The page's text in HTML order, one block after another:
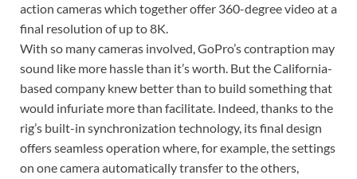
action cameras which together offer 360-degree video at a
final resolution of up to 8K.
With so many cameras involved, GoPro’s contraption may
sound like more hassle than it’s worth. But the California-
based company knew better than to build something that
would infuriate more than facilitate. Indeed, thanks to the
rig’s built-in synchronization technology, its final design
offers seamless operation where, for example, the settings
on one camera automatically transfer to the others,